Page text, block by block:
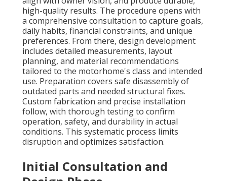
high-quality results. The procedure opens with
a comprehensive consultation to capture goals,
daily habits, financial constraints, and unique
preferences. From there, design development
includes detailed measurements, layout
planning, and material recommendations
tailored to the motorhome's class and intended
use. Preparation covers safe disassembly of
outdated parts and needed structural fixes.
Custom fabrication and precise installation
follow, with thorough testing to confirm
operation, safety, and durability in actual
conditions. This systematic process limits
disruption and optimizes satisfaction.
Initial Consultation and